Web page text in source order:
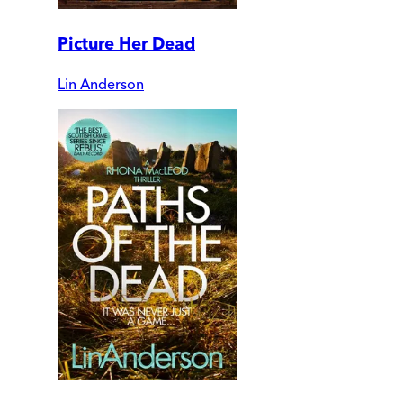
Picture Her Dead
Lin Anderson